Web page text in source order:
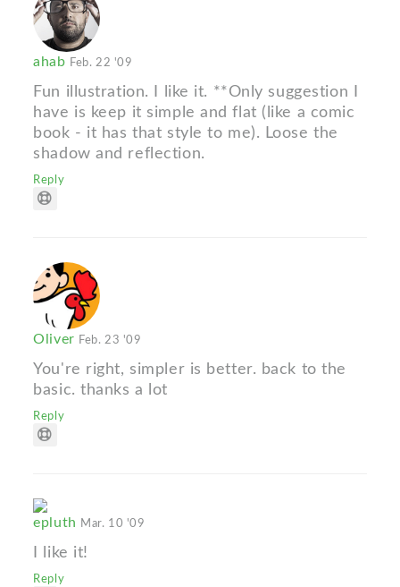
ahab Feb. 22 '09
Fun illustration. I like it. **Only suggestion I
have is keep it simple and flat (like a comic
book - it has that style to me). Loose the
shadow and reflection.
Reply
Oliver Feb. 23 '09
You're right, simpler is better. back to the
basic. thanks a lot
Reply
epluth Mar. 10 '09
I like it!
Reply